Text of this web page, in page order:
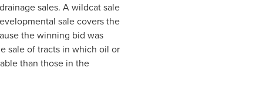
sales. A wildcat sale
sale covers the
the winning bid was
sale of tracts in which oil or
than those in the